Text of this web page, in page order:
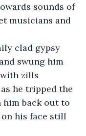
sounds of
musicians and
clad gypsy
swung him
zills
he tripped the
him back out to
his face still